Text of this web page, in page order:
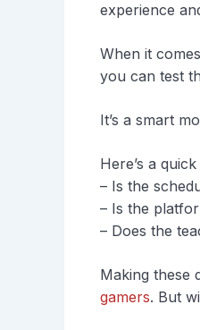
experience
When it
you can test
It’s a smart
Here’s a
– Is the
– Is the
– Does the
Making these
gamers. But